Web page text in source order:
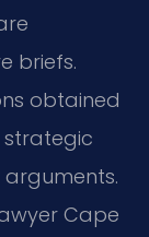
briefs.
obtained
strategic
Cape